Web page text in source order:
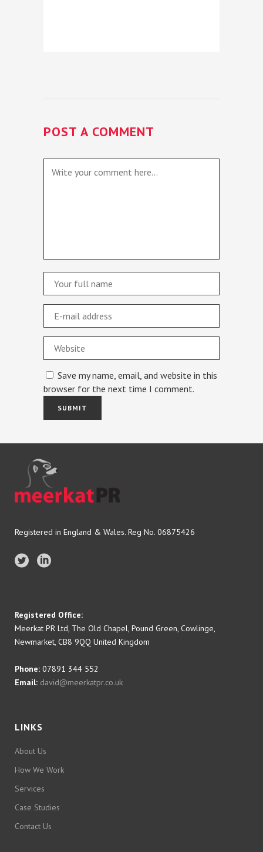
POST A COMMENT
Save my name, email, and website in this
browser for the next time I comment.
Registered in England & Wales. Reg No. 06875426
Registered Office:
Meerkat PR Ltd, The Old Chapel, Pound Green, Cowlinge,
Newmarket, CB8 9QQ United Kingdom
Phone: 07891 344 552
Email: david@meerkatpr.co.uk
LINKS
About Us
How We Work
Services
Case Studies
Contact Us